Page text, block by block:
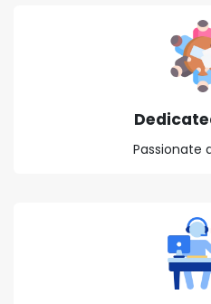
Passionate